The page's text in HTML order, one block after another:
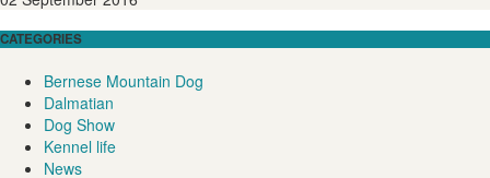
CATEGORIES
Bernese Mountain Dog
Dalmatian
Dog Show
Kennel life
News